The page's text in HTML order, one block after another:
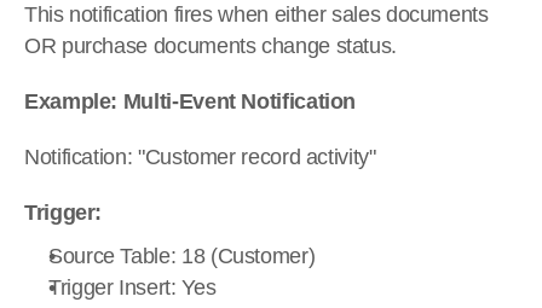
This notification fires when either sales documents
OR purchase documents change status.
Example: Multi-Event Notification
Notification: "Customer record activity"
Trigger:
Source Table: 18 (Customer)
Trigger Insert: Yes